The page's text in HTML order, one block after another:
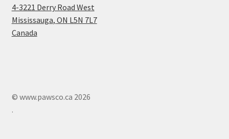
4-3221 Derry Road West
Mississauga, ON L5N 7L7
Canada
© www.pawsco.ca 2026
.